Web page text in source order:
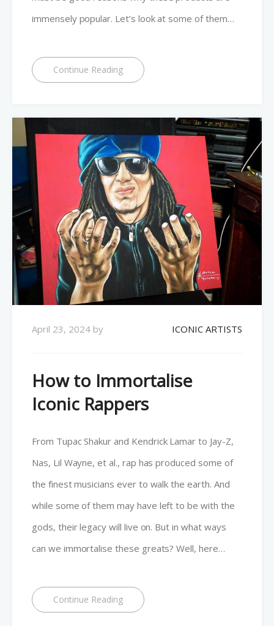
immensely popular. Let’s look at some of them…
Continue Reading
April 23, 2024 by ICONIC ARTISTS
How to Immortalise
Iconic Rappers
From Tupac Shakur and Kendrick Lamar to Jay-Z,
Nas, Lil Wayne, et al., rap has produced some of
the finest musicians ever to walk the earth. And
while some of them may have left to be with the
gods, their legacy will live on. But in what ways
can we immortalise these greats? Well, here…
Continue Reading